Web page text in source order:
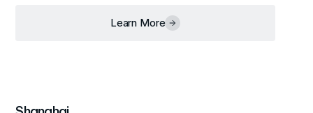
Learn More